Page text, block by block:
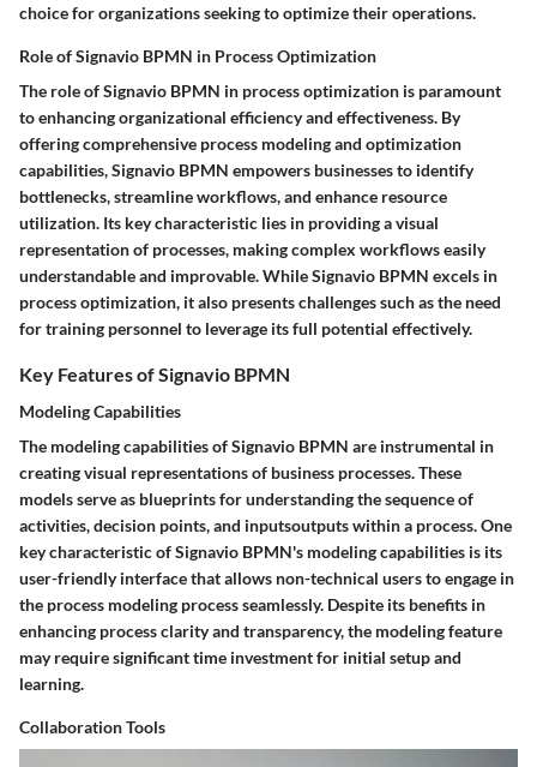
choice for organizations seeking to optimize their operations.
Role of Signavio BPMN in Process Optimization
The role of Signavio BPMN in process optimization is paramount
to enhancing organizational efficiency and effectiveness. By
offering comprehensive process modeling and optimization
capabilities, Signavio BPMN empowers businesses to identify
bottlenecks, streamline workflows, and enhance resource
utilization. Its key characteristic lies in providing a visual
representation of processes, making complex workflows easily
understandable and improvable. While Signavio BPMN excels in
process optimization, it also presents challenges such as the need
for training personnel to leverage its full potential effectively.
Key Features of Signavio BPMN
Modeling Capabilities
The modeling capabilities of Signavio BPMN are instrumental in
creating visual representations of business processes. These
models serve as blueprints for understanding the sequence of
activities, decision points, and inputsoutputs within a process. One
key characteristic of Signavio BPMN's modeling capabilities is its
user-friendly interface that allows non-technical users to engage in
the process modeling process seamlessly. Despite its benefits in
enhancing process clarity and transparency, the modeling feature
may require significant time investment for initial setup and
learning.
Collaboration Tools